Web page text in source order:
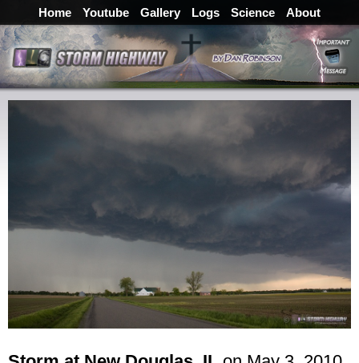
Home Youtube Gallery Logs Science About